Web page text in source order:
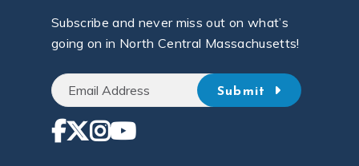
Subscribe and never miss out on what’s
going on in North Central Massachusetts!
Submit